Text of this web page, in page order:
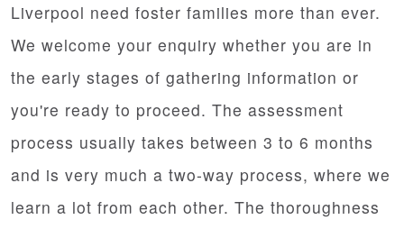
Liverpool need foster families more than ever.
We welcome your enquiry whether you are in
the early stages of gathering information or
you're ready to proceed. The assessment
process usually takes between 3 to 6 months
and is very much a two-way process, where we
learn a lot from each other. The thoroughness